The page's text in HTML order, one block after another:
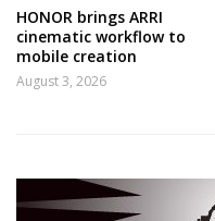
HONOR brings ARRI
cinematic workflow to
mobile creation
August 3, 2026